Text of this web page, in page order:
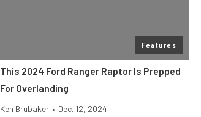
Features
This 2024 Ford Ranger Raptor Is Prepped
For Overlanding
Ken Brubaker • Dec. 12, 2024